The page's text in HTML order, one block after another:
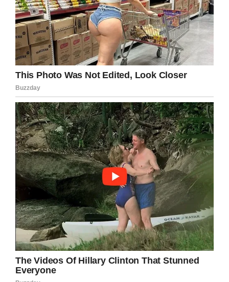
my son Cooper does when he is excited and
joyful.
It then dawned on me. Not only does her son
make fun of the autistic boy, she does too.
A grown woman. A woman with kids. A woman
raising children that will go out into the world.
I know I have an extra stake in the whole autism
thing so it probably hurt me more than others. I
get that. But really?“